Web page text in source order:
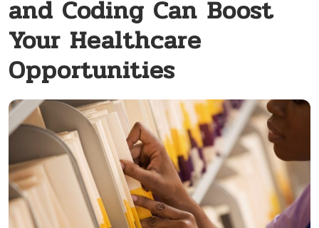
and Coding Can Boost
Your Healthcare
Opportunities